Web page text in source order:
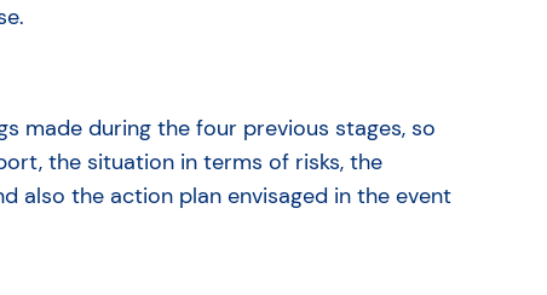
made during the four previous stages, so
the situation in terms of risks, the
also the action plan envisaged in the event